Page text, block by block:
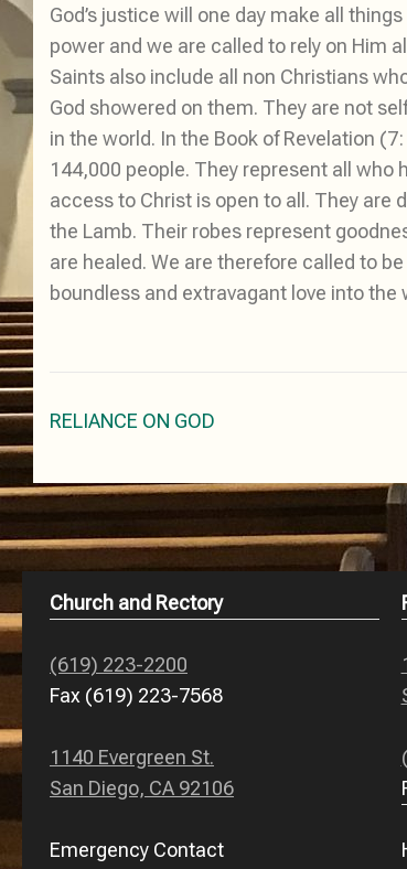
God’s justice will one day make all
power and we are called to rely on Him
Saints also include all non Christians
God showered on them. They are not
in the world. In the Book of Revelation
144,000 people. They represent all who
access to Christ is open to all. They are
the Lamb. Their robes represent
are healed. We are therefore called to
boundless and extravagant love into the
Post
RELIANCE ON GOD
Church and Rectory
(619) 223-2200
Fax (619) 223-7568
1140 Evergreen St.
San Diego, CA 92106
Emergency Contact